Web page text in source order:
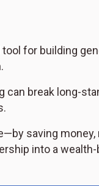
for building
break long-
saving
into a